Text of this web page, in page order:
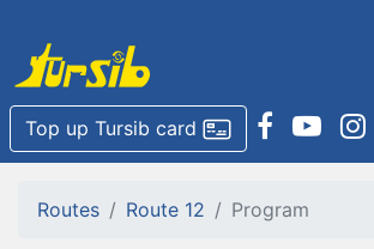
Top up Tursib card
Routes Route 12 Program